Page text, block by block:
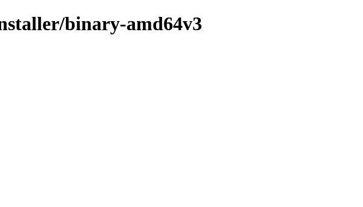
binary-amd64v3